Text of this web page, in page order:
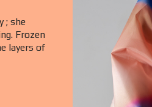
; she
Frozen
layers of